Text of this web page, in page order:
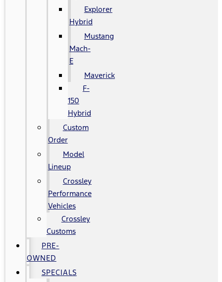
Explorer
Hybrid
Mustang
Mach-
E
Maverick
F-
150
Hybrid
Custom
Order
Model
Lineup
Crossley
Performance
Vehicles
Crossley
Customs
PRE-
OWNED
SPECIALS